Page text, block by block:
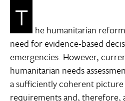
T he humanitarian
need for evidence-based
emergencies. However,
humanitarian needs
a sufficiently coherent
requirements and, therefore,